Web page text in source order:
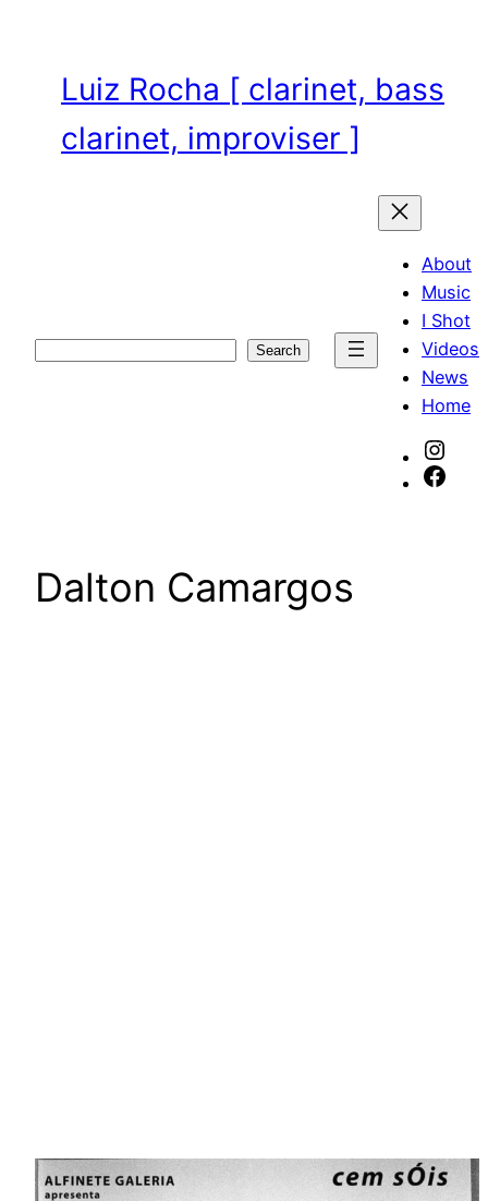
contentLuiz Rocha [ clarinet, bass
clarinet, improviser ]
Search
About
Music
I Shot
Videos
News
Home
Dalton Camargos